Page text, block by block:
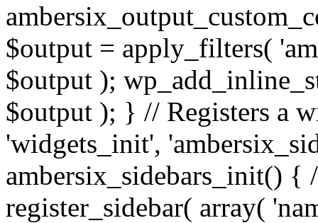
$output = apply_filters(
$output );
$output ); } // Registers a
'widgets_init',
ambersix_sidebars_init() {
register_sidebar( array(